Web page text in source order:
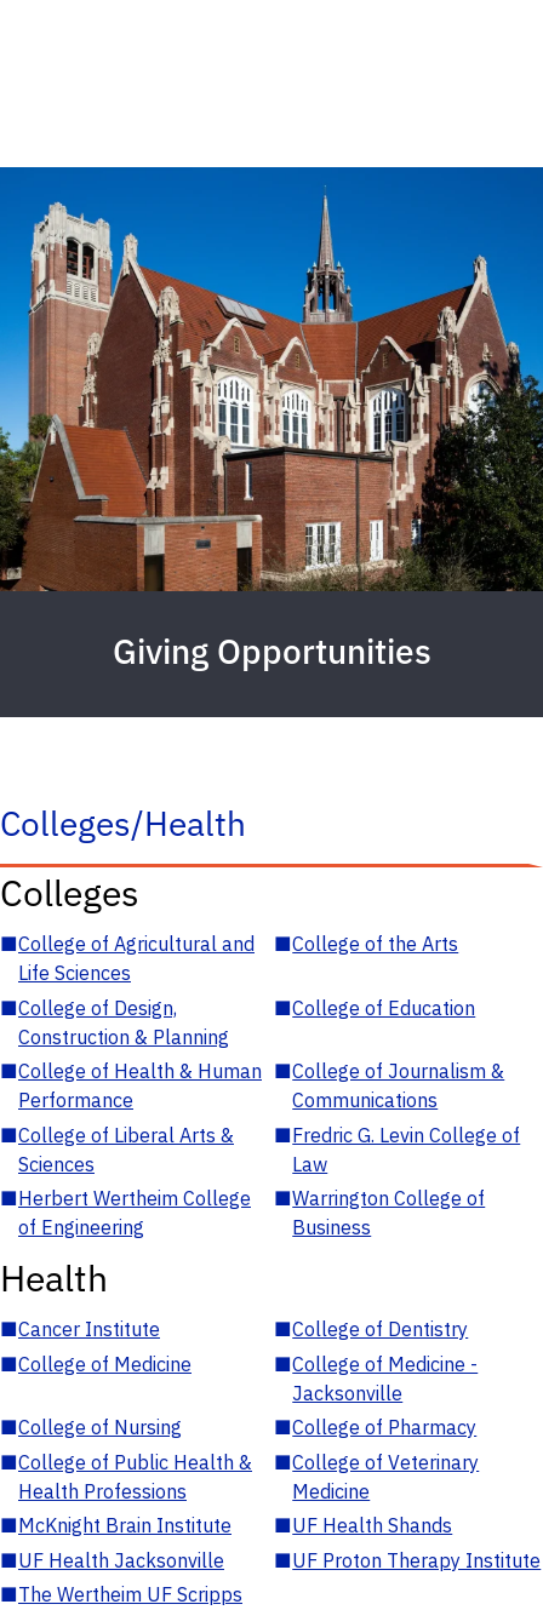
Giving Opportunities
Colleges/Health
Colleges
■College of Agricultural and
Life Sciences
■College of the Arts
■College of Design,
Construction & Planning
■College of Education
■College of Health & Human
Performance
■College of Journalism &
Communications
■College of Liberal Arts &
Sciences
■Fredric G. Levin College of
Law
■Herbert Wertheim College
of Engineering
■Warrington College of
Business
Health
■Cancer Institute ■College of Dentistry
■College of Medicine ■College of Medicine -
Jacksonville
■College of Nursing ■College of Pharmacy
■College of Public Health &
Health Professions
■College of Veterinary
Medicine
■McKnight Brain Institute ■UF Health Shands
■UF Health Jacksonville ■UF Proton Therapy Institute
■The Wertheim UF Scripps